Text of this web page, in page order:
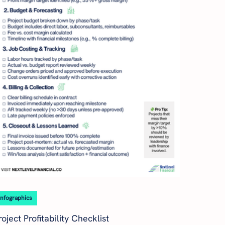
Profitability Checklist